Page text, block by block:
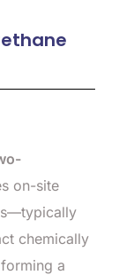
on-site
chemically
a